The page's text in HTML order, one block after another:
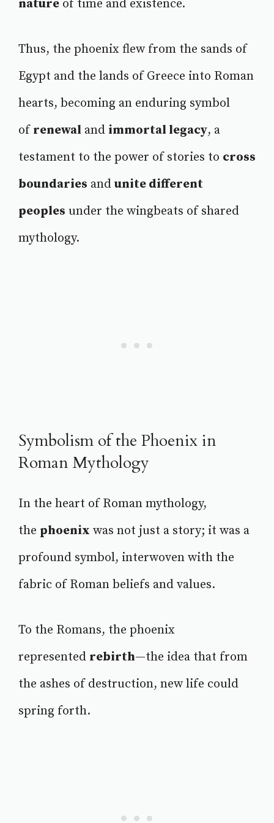
nature of time and existence.
Thus, the phoenix flew from the sands of
Egypt and the lands of Greece into Roman
hearts, becoming an enduring symbol
of renewal and immortal legacy, a
testament to the power of stories to cross
boundaries and unite different
peoples under the wingbeats of shared
mythology.
Symbolism of the Phoenix in
Roman Mythology
In the heart of Roman mythology,
the phoenix was not just a story; it was a
profound symbol, interwoven with the
fabric of Roman beliefs and values.
To the Romans, the phoenix
represented rebirth—the idea that from
the ashes of destruction, new life could
spring forth.